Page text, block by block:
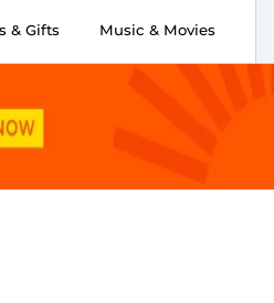
& Gifts Music & Movies